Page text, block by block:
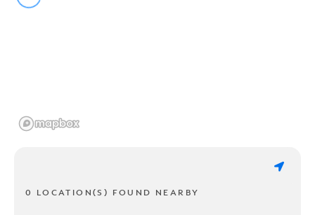
0 LOCATION(S) FOUND NEARBY